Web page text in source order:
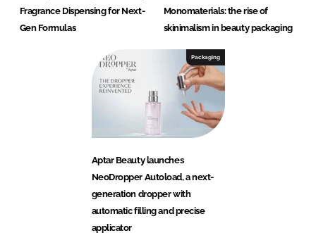
Fragrance Dispensing for Next-
Gen Formulas
Monomaterials: the rise of
skinimalism in beauty packaging
Packaging
Aptar Beauty launches
NeoDropper Autoload, a next-
generation dropper with
automatic filling and precise
applicator